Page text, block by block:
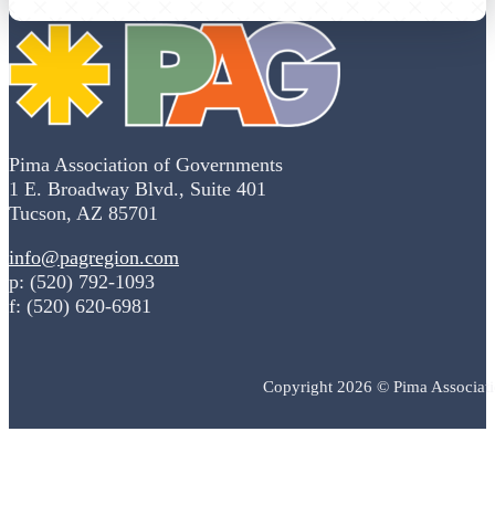
Pima Association of Governments
1 E. Broadway Blvd., Suite 401
Tucson, AZ 85701
info@pagregion.com
p: (520) 792-1093
f: (520) 620-6981
Copyright 2026 © Pima